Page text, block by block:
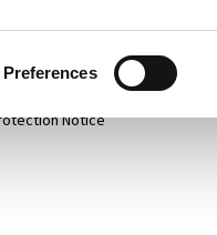
Preferences
Notice